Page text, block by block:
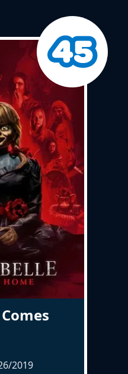
2019